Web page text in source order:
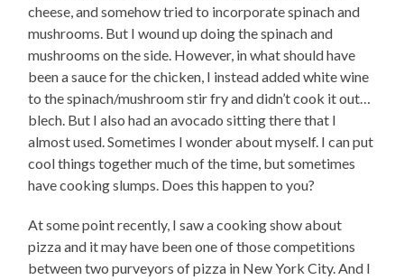
cheese, and somehow tried to incorporate spinach and
mushrooms. But I wound up doing the spinach and
mushrooms on the side. However, in what should have
been a sauce for the chicken, I instead added white wine
to the spinach/mushroom stir fry and didn’t cook it out…
blech. But I also had an avocado sitting there that I
almost used. Sometimes I wonder about myself. I can put
cool things together much of the time, but sometimes
have cooking slumps. Does this happen to you?
At some point recently, I saw a cooking show about
pizza and it may have been one of those competitions
between two purveyors of pizza in New York City. And I